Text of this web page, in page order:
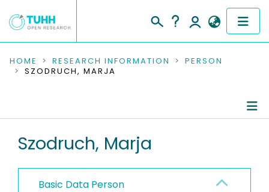
COMMUNITIES & COLLECTIONS
RESEARCH DATA
PEOPLE
HOME RESEARCH INFORMATION
PERSON
SZODRUCH, MARJA
Szodruch, Marja
Basic Data Person